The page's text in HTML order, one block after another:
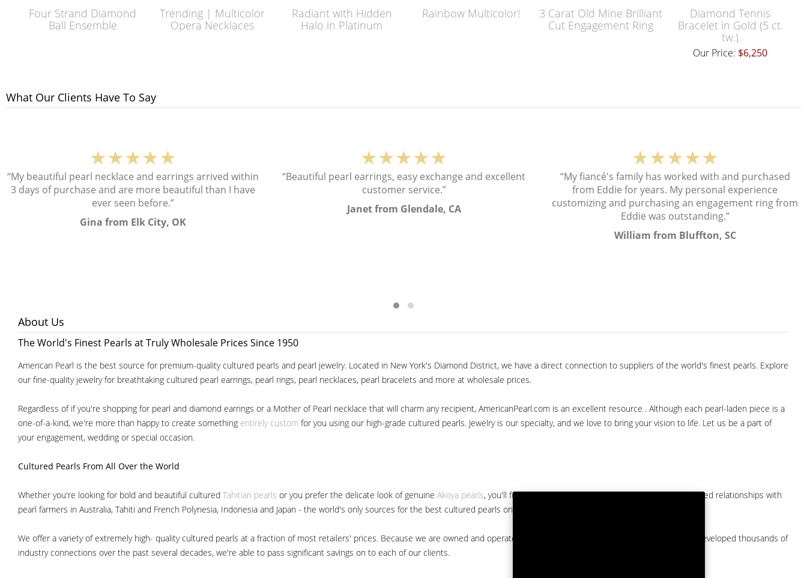
Four Strand Diamond
Ball Ensemble
Trending | Multicolor
Opera Necklaces
Radiant with Hidden
Halo in Platinum
Rainbow Multicolor!
3 Carat Old Mine Brilliant
Cut Engagement Ring
Diamond Tennis
Bracelet in Gold (5 ct.
tw.)
Our Price: $6,250
What Our Clients Have To Say
★★★★★
“My beautiful pearl necklace and earrings arrived within
3 days of purchase and are more beautiful than I have
ever seen before.”
Gina from Elk City, OK
★★★★★
“Beautiful pearl earrings, easy exchange and excellent
customer service.”
Janet from Glendale, CA
★★★★★
“My fiancé's family has worked with and purchased
from Eddie for years. My personal experience
customizing and purchasing an engagement ring from
Eddie was outstanding.”
William from Bluffton, SC
About Us
The World's Finest Pearls at Truly Wholesale Prices Since 1950
American Pearl is the best source for premium-quality cultured pearls and pearl jewelry. Located in New York's Diamond District, we have a direct connection to suppliers of the world's finest pearls. Explore
our fine-quality jewelry for breathtaking cultured pearl earrings, pearl rings, pearl necklaces, pearl bracelets and more at wholesale prices.
Regardless of if you're shopping for pearl and diamond earrings or a Mother of Pearl necklace that will charm any recipient, AmericanPearl.com is an excellent resource . Although each pearl-laden piece is a
one-of-a-kind, we're more than happy to create something entirely custom for you using our high-grade cultured pearls. Jewelry is our specialty, and we love to bring your vision to life. Let us be a part of
your engagement, wedding or special occasion.
Cultured Pearls From All Over the World
Whether you're looking for bold and beautiful cultured Tahitian pearls or you prefer the delicate look of genuine Akoya pearls, you'll find them at American Pearl. We have long-established relationships with
pearl farmers in Australia, Tahiti and French Polynesia, Indonesia and Japan - the world's only sources for the best cultured pearls on the market.
We offer a variety of extremely high- quality cultured pearls at a fraction of most retailers' prices. Because we are owned and operated by a major American pearl importer and we've developed thousands of
industry connections over the past several decades, we're able to pass significant savings on to each of our clients.